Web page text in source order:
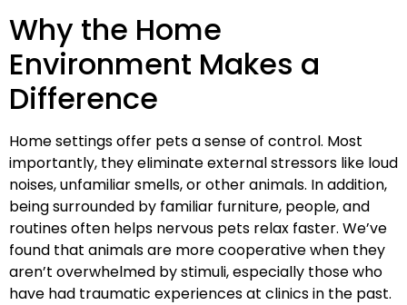
Why the Home
Environment Makes a
Difference
Home settings offer pets a sense of control. Most
importantly, they eliminate external stressors like loud
noises, unfamiliar smells, or other animals. In addition,
being surrounded by familiar furniture, people, and
routines often helps nervous pets relax faster. We’ve
found that animals are more cooperative when they
aren’t overwhelmed by stimuli, especially those who
have had traumatic experiences at clinics in the past.